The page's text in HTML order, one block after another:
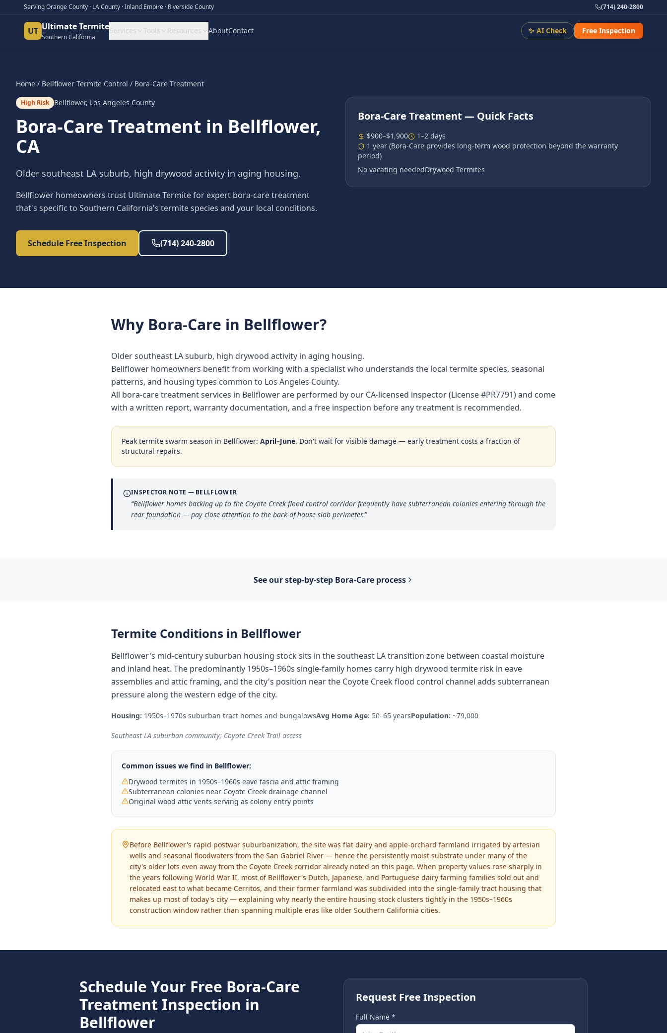
Serving Orange County · LA County · Inland Empire · Riverside County (714) 240-2800
UT Ultimate Termite
Southern California
Services Tools Resources AboutContact ✨ AI Check Free Inspection
Home / Bellflower Termite Control / Bora-Care Treatment
High Risk Bellflower, Los Angeles County
Bora-Care Treatment in Bellflower,
CA
Older southeast LA suburb, high drywood activity in aging housing.
Bellflower homeowners trust Ultimate Termite for expert bora-care treatment
that's specific to Southern California's termite species and your local conditions.
Schedule Free Inspection (714) 240-2800
Bora-Care Treatment — Quick Facts
$900–$1,900
1–2 days
1 year (Bora-Care provides long-term wood protection beyond the warranty
period)
No vacating neededDrywood Termites
Why Bora-Care in Bellflower?
Older southeast LA suburb, high drywood activity in aging housing.
Bellflower homeowners benefit from working with a specialist who understands the local termite species, seasonal
patterns, and housing types common to Los Angeles County.
All bora-care treatment services in Bellflower are performed by our CA-licensed inspector (License #PR7791) and come
with a written report, warranty documentation, and a free inspection before any treatment is recommended.
Peak termite swarm season in Bellflower: April–June. Don't wait for visible damage — early treatment costs a fraction of
structural repairs.
INSPECTOR NOTE — BELLFLOWER
“Bellflower homes backing up to the Coyote Creek flood control corridor frequently have subterranean colonies entering through the
rear foundation — pay close attention to the back-of-house slab perimeter.”
See our step-by-step Bora-Careprocess
Termite Conditions in Bellflower
Bellflower's mid-century suburban housing stock sits in the southeast LA transition zone between coastal moisture
and inland heat. The predominantly 1950s–1960s single-family homes carry high drywood termite risk in eave
assemblies and attic framing, and the city's position near the Coyote Creek flood control channel adds subterranean
pressure along the western edge of the city.
Housing: 1950s–1970s suburban tract homes and bungalowsAvg Home Age: 50–65 yearsPopulation: ~79,000
Southeast LA suburban community; Coyote Creek Trail access
Common issues we find in Bellflower:
Drywood termites in 1950s–1960s eave fascia and attic framing
Subterranean colonies near Coyote Creek drainage channel
Original wood attic vents serving as colony entry points
Before Bellflower's rapid postwar suburbanization, the site was flat dairy and apple-orchard farmland irrigated by artesian
wells and seasonal floodwaters from the San Gabriel River — hence the persistently moist substrate under many of the
city's older lots even away from the Coyote Creek corridor already noted on this page. When property values rose sharply in
the years following World War II, most of Bellflower's Dutch, Japanese, and Portuguese dairy farming families sold out and
relocated east to what became Cerritos, and their former farmland was subdivided into the single-family tract housing that
makes up most of today's city — explaining why nearly the entire housing stock clusters tightly in the 1950s–1960s
construction window rather than spanning multiple eras like older Southern California cities.
Schedule Your Free Bora-Care
Treatment Inspection in
Bellflower
Request Free Inspection
Full Name *